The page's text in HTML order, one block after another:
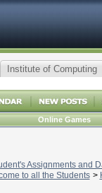
Institute of Computing
Online Games
Assignments and
to all the Students >